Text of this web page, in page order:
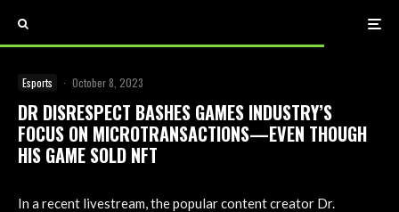
Esports · October 8, 2023
DR DISRESPECT BASHES GAMES INDUSTRY’S
FOCUS ON MICROTRANSACTIONS—EVEN THOUGH
HIS GAME SOLD NFT
In a recent livestream, the popular content creator Dr.